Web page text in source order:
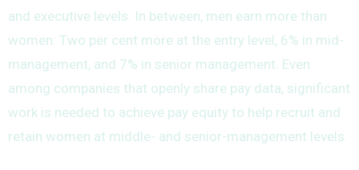
and executive levels. In between, men earn more than
women: Two per cent more at the entry level, 6% in mid-
management, and 7% in senior management. Even
among companies that openly share pay data, significant
work is needed to achieve pay equity to help recruit and
retain women at middle- and senior-management levels.